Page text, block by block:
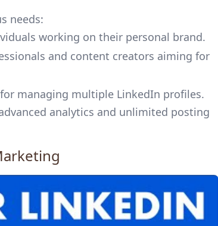
needs:
working on their personal brand.
and content creators aiming for
managing multiple LinkedIn profiles.
analytics and unlimited posting